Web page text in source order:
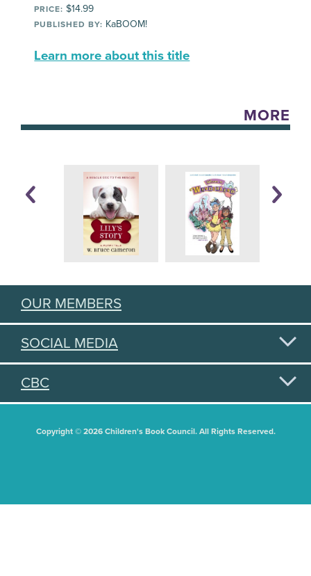
PRICE: $14.99
PUBLISHED BY: KaBOOM!
Learn more about this title
MORE
OUR MEMBERS
SOCIAL MEDIA
CBC
Copyright © 2026 Children's Book Council. All Rights Reserved.